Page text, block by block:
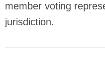
member voting
jurisdiction.